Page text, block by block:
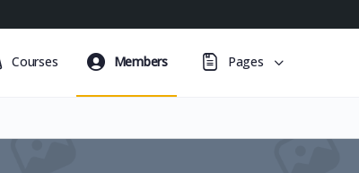
Courses Members Pages